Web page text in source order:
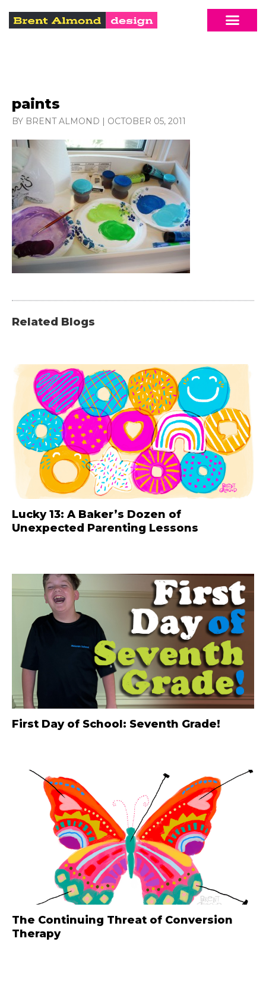
paints
BY BRENT ALMOND | OCTOBER 05, 2011
Related Blogs
Lucky 13: A Baker’s Dozen of
Unexpected Parenting Lessons
First Day of School: Seventh Grade!
The Continuing Threat of Conversion
Therapy